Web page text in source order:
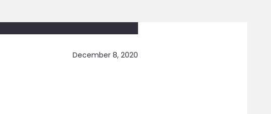
December 8, 2020